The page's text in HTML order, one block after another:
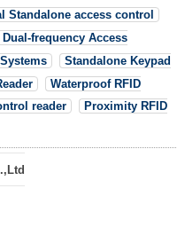
Standalone access control
Dual-frequency Access
Standalone Keypad
Waterproof RFID
reader
Proximity RFID